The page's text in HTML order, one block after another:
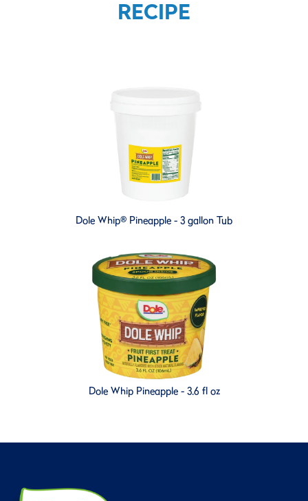
RECIPE
Dole Whip® Pineapple - 3 gallon Tub
Dole Whip Pineapple - 3.6 fl oz